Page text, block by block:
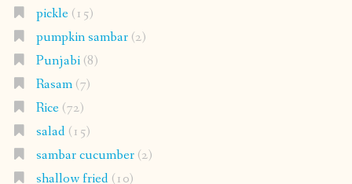
pickle(15)
pumpkin sambar(2)
Punjabi(8)
Rasam(7)
Rice(72)
salad(15)
sambar cucumber(2)
shallow fried(10)